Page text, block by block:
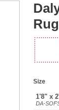
Size
1'8" x
DA-